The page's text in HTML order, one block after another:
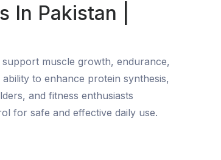
Pakistan |
muscle growth, endurance,
to enhance protein synthesis,
and fitness enthusiasts
for safe and effective daily use.